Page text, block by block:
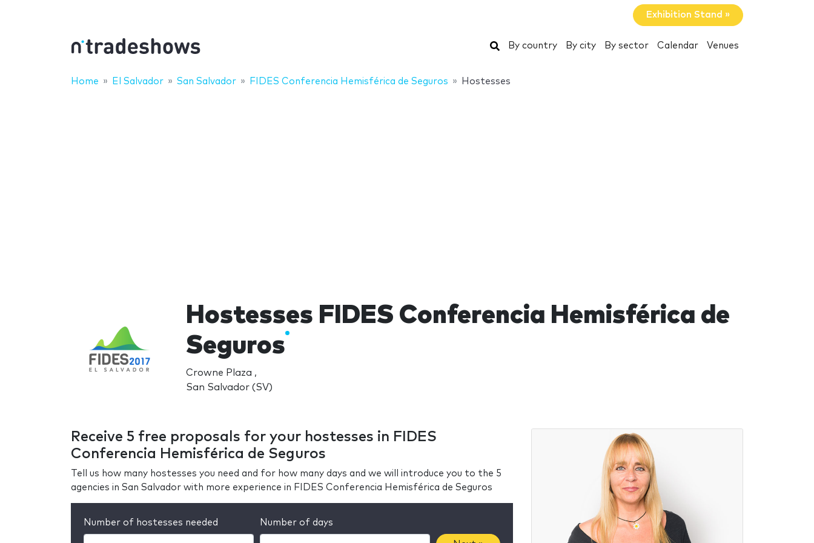
Exhibition Stand »
Search
By country By city By sector Calendar Venues
Home El Salvador San Salvador FIDES Conferencia Hemisférica de Seguros Hostesses
Hostesses FIDES Conferencia Hemisférica de
Seguros
Crowne Plaza ,
San Salvador (SV)
Receive 5 free proposals for your hostesses in FIDES
Conferencia Hemisférica de Seguros
Tell us how many hostesses you need and for how many days and we will introduce you to the 5
agencies in San Salvador with more experience in FIDES Conferencia Hemisférica de Seguros
Number of hostesses needed Number of days